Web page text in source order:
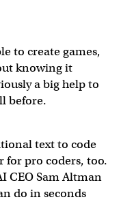
to create games,
knowing it
a big help to
before.
text to code
for pro coders, too.
CEO Sam Altman
do in seconds